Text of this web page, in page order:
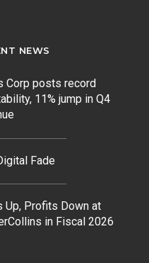
NEWS
Corp posts record
11% jump in Q4
Fade
Up, Profits Down at
in Fiscal 2026